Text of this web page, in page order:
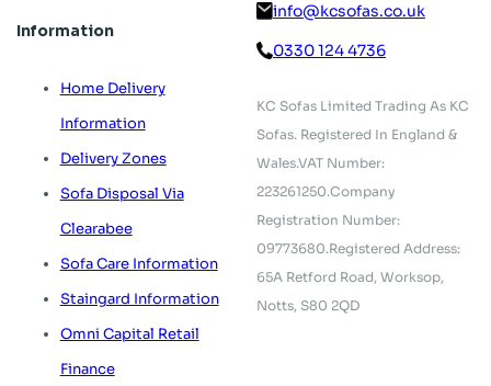
Information
Home Delivery
Information
Delivery Zones
Sofa Disposal Via
Clearabee
Sofa Care Information
Staingard Information
Omni Capital Retail
Finance
info@kcsofas.co.uk
0330 124 4736
KC Sofas Limited Trading As KC
Sofas. Registered In England &
Wales.VAT Number:
223261250.Company
Registration Number:
09773680.Registered Address:
65A Retford Road, Worksop,
Notts, S80 2QD